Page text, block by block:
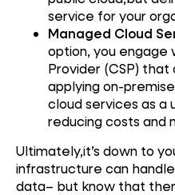
service for your
Managed Cloud
option, you engage
Provider (CSP)
applying on-
cloud services as a
reducing costs and
Ultimately,it’s down to
infrastructure can
data– but know that